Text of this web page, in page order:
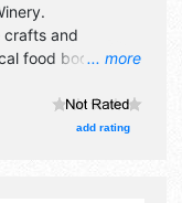
... more
.
crafts and
food booths.
$22.
add rating